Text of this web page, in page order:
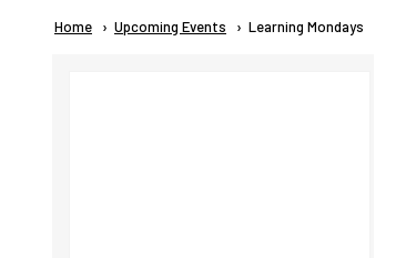
Breadcrumb
Home Upcoming Events Current:
Learning Mondays